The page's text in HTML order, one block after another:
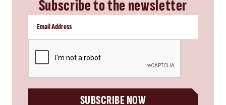
Subscribe to the newsletter
SUBSCRIBE NOW